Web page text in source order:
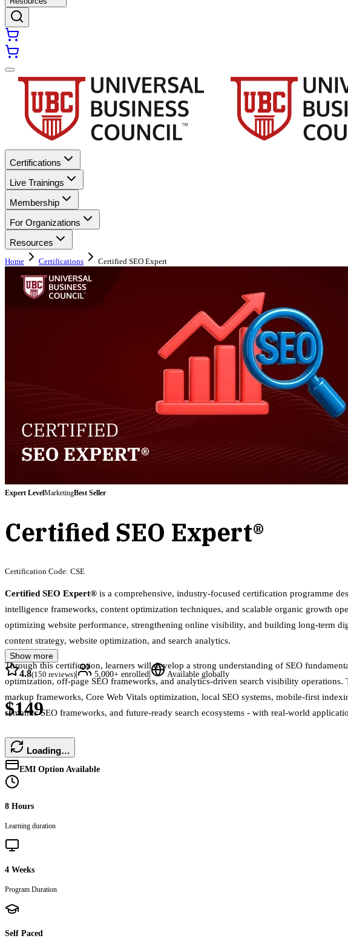
Certifications
Live Trainings
Membership
For Organizations
Resources
Home Certifications Certified SEO Expert
Expert LevelMarketingBest Seller
Certified SEO Expert®
Certification Code: CSE
Certified SEO Expert® is a comprehensive, industry-focused certification programme
intelligence frameworks, content optimization techniques, and scalable organic growth
optimizing website performance, strengthening online visibility, and building long-term
content strategy, website optimization, and search analytics.
Through this certification, learners will develop a strong understanding of SEO
optimization, off-page SEO frameworks, and analytics-driven search visibility operations.
markup frameworks, Core Web Vitals optimization, local SEO systems, mobile-first
semantic SEO frameworks, and future-ready search ecosystems - with real-world
Show more
4.8(150 reviews)| 5,000+ enrolled| Available globally
$149
Loading…
EMI Option Available
8 Hours
Learning duration
4 Weeks
Program Duration
Self Paced